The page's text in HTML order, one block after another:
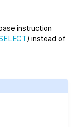
instruction
) instead of